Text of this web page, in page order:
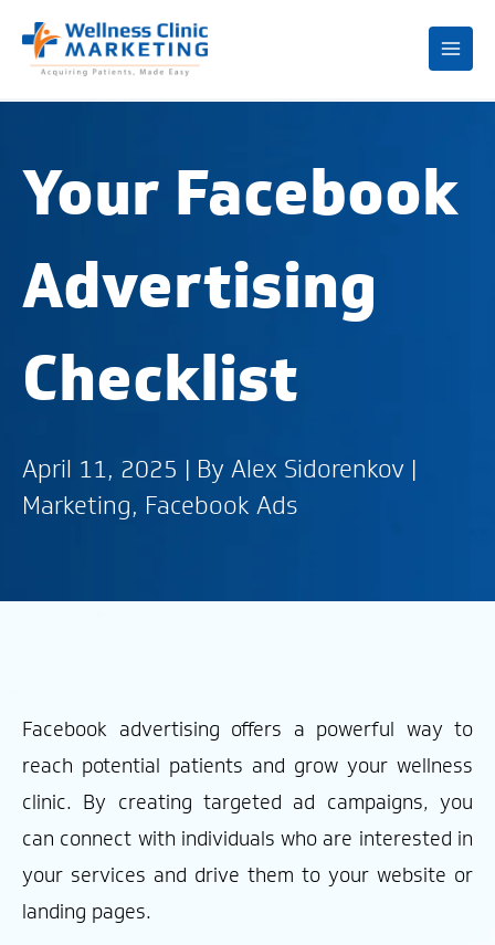
Your Facebook
Advertising
Checklist
April 11, 2025 | By Alex Sidorenkov |
Marketing, Facebook Ads
Facebook advertising offers a powerful way to
reach potential patients and grow your wellness
clinic. By creating targeted ad campaigns, you
can connect with individuals who are interested in
your services and drive them to your website or
landing pages.